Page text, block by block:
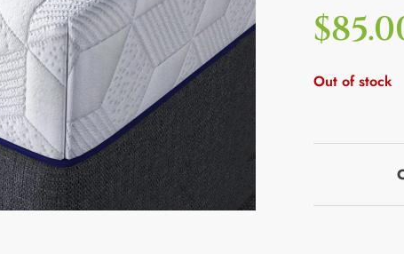
$
Out of stock